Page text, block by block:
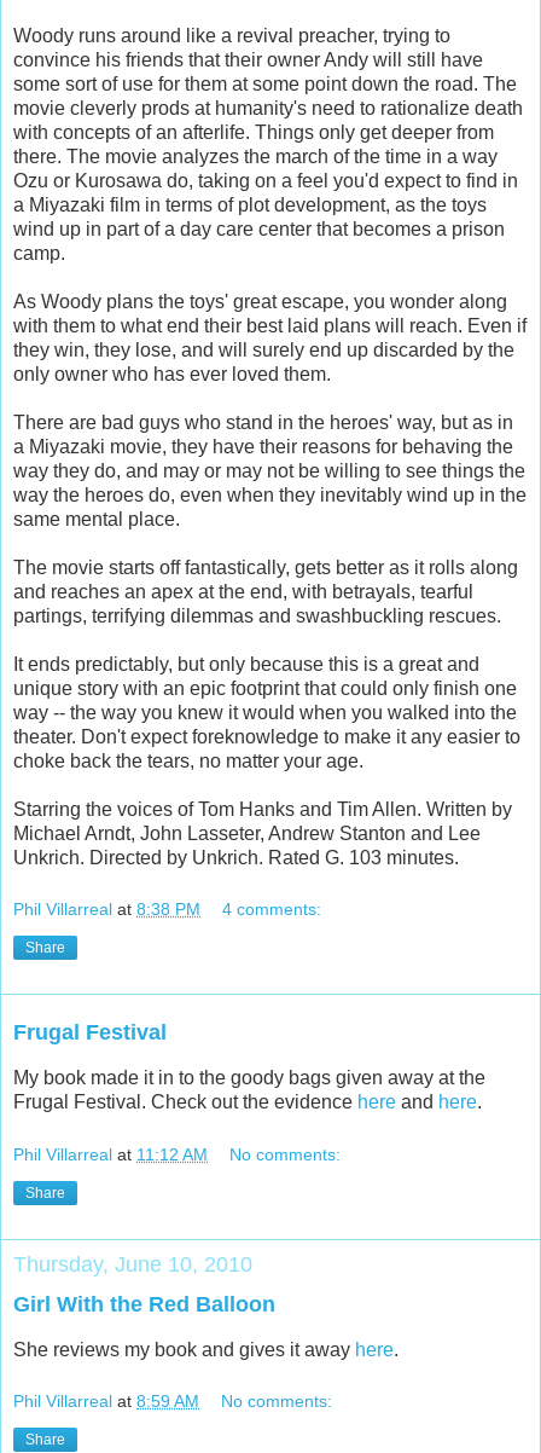
Woody runs around like a revival preacher, trying to
convince his friends that their owner Andy will still have
some sort of use for them at some point down the road. The
movie cleverly prods at humanity's need to rationalize death
with concepts of an afterlife. Things only get deeper from
there. The movie analyzes the march of the time in a way
Ozu or Kurosawa do, taking on a feel you'd expect to find in
a Miyazaki film in terms of plot development, as the toys
wind up in part of a day care center that becomes a prison
camp.
As Woody plans the toys' great escape, you wonder along
with them to what end their best laid plans will reach. Even if
they win, they lose, and will surely end up discarded by the
only owner who has ever loved them.
There are bad guys who stand in the heroes' way, but as in
a Miyazaki movie, they have their reasons for behaving the
way they do, and may or may not be willing to see things the
way the heroes do, even when they inevitably wind up in the
same mental place.
The movie starts off fantastically, gets better as it rolls along
and reaches an apex at the end, with betrayals, tearful
partings, terrifying dilemmas and swashbuckling rescues.
It ends predictably, but only because this is a great and
unique story with an epic footprint that could only finish one
way -- the way you knew it would when you walked into the
theater. Don't expect foreknowledge to make it any easier to
choke back the tears, no matter your age.
Starring the voices of Tom Hanks and Tim Allen. Written by
Michael Arndt, John Lasseter, Andrew Stanton and Lee
Unkrich. Directed by Unkrich. Rated G. 103 minutes.
Phil Villarreal at 8:38 PM 4 comments:
Share
Frugal Festival
My book made it in to the goody bags given away at the
Frugal Festival. Check out the evidence here and here.
Phil Villarreal at 11:12 AM No comments:
Share
Thursday, June 10, 2010
Girl With the Red Balloon
She reviews my book and gives it away here.
Phil Villarreal at 8:59 AM No comments:
Share